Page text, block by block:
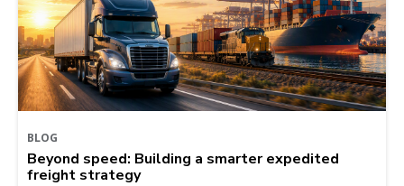
BLOG
Beyond speed: Building a smarter expedited
freight strategy